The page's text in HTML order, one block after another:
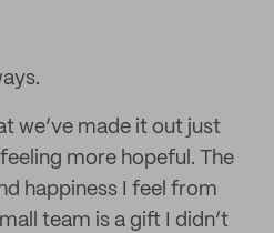
we’ve made it out just
more hopeful. The
happiness I feel from
team is a gift I didn’t